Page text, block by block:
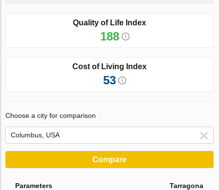
Quality of Life Index
188
Cost of Living Index
53
Choose a city for comparison
Compare
Parameters Tarragona